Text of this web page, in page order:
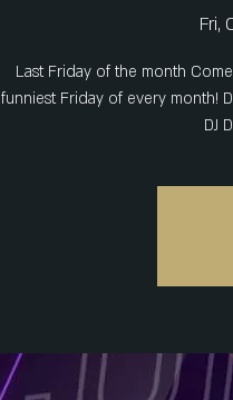
Fri,
Last Friday of the month
funniest Friday of every month!
DJ